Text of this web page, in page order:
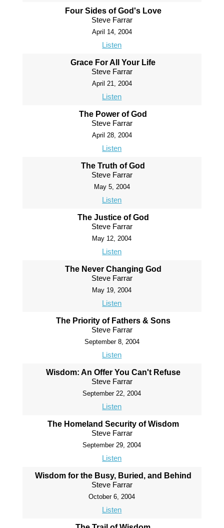
Four Sides of God's Love
Steve Farrar
April 14, 2004
Listen
Grace For All Your Life
Steve Farrar
April 21, 2004
Listen
The Power of God
Steve Farrar
April 28, 2004
Listen
The Truth of God
Steve Farrar
May 5, 2004
Listen
The Justice of God
Steve Farrar
May 12, 2004
Listen
The Never Changing God
Steve Farrar
May 19, 2004
Listen
The Priority of Fathers & Sons
Steve Farrar
September 8, 2004
Listen
Wisdom: An Offer You Can't Refuse
Steve Farrar
September 22, 2004
Listen
The Homeland Security of Wisdom
Steve Farrar
September 29, 2004
Listen
Wisdom for the Busy, Buried, and Behind
Steve Farrar
October 6, 2004
Listen